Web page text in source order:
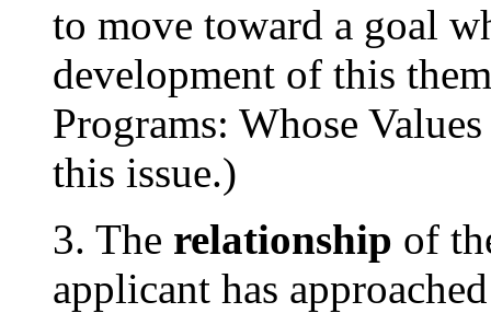
to move toward a goal
development of this
Programs: Whose
this issue.)
3. The relationship of
applicant has